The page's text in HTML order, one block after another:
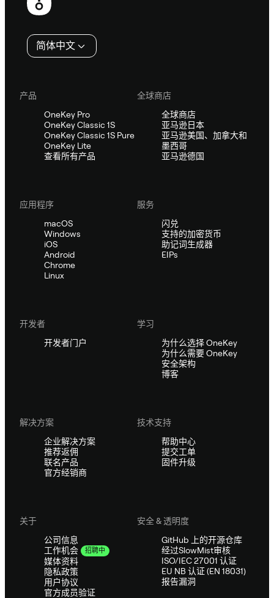
简体中文
产品
OneKey Pro
OneKey Classic 1S
OneKey Classic 1S Pure
OneKey Lite
查看所有产品
全球商店
全球商店
亚马逊日本
亚马逊美国、加拿大和
墨西哥
亚马逊德国
应用程序
macOS
Windows
iOS
Android
Chrome
Linux
服务
闪兑
支持的加密货币
助记词生成器
EIPs
开发者
开发者门户
学习
为什么选择 OneKey
为什么需要 OneKey
安全架构
博客
解决方案
企业解决方案
推荐返佣
联名产品
官方经销商
技术支持
帮助中心
提交工单
固件升级
关于
公司信息
工作机会
招聘中
媒体资料
隐私政策
用户协议
官方成员验证
安全 & 透明度
GitHub 上的开源仓库
经过SlowMist审核
ISO/IEC 27001 认证
EU NB 认证 (EN 18031)
报告漏洞